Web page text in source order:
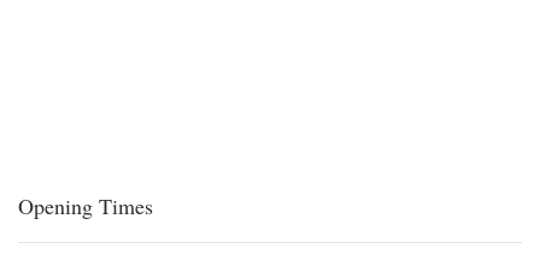
Opening Times